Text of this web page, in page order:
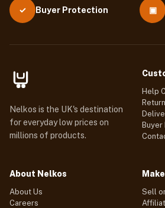
✓ Buyer Protection ▣
Nelkos is the UK's destination
for everyday low prices on
millions of products.
Help
Buyer
About Nelkos
About Us
Careers
Sell